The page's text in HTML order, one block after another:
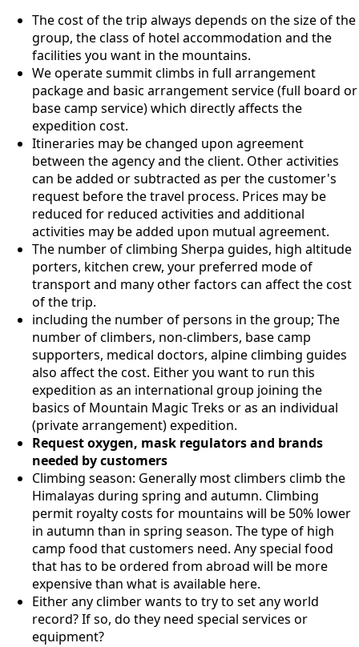
The cost of the trip always depends on the size of the
group, the class of hotel accommodation and the
facilities you want in the mountains.
We operate summit climbs in full arrangement
package and basic arrangement service (full board or
base camp service) which directly affects the
expedition cost.
Itineraries may be changed upon agreement
between the agency and the client. Other activities
can be added or subtracted as per the customer's
request before the travel process. Prices may be
reduced for reduced activities and additional
activities may be added upon mutual agreement.
The number of climbing Sherpa guides, high altitude
porters, kitchen crew, your preferred mode of
transport and many other factors can affect the cost
of the trip.
including the number of persons in the group; The
number of climbers, non-climbers, base camp
supporters, medical doctors, alpine climbing guides
also affect the cost. Either you want to run this
expedition as an international group joining the
basics of Mountain Magic Treks or as an individual
(private arrangement) expedition.
Request oxygen, mask regulators and brands
needed by customers
Climbing season: Generally most climbers climb the
Himalayas during spring and autumn. Climbing
permit royalty costs for mountains will be 50% lower
in autumn than in spring season. The type of high
camp food that customers need. Any special food
that has to be ordered from abroad will be more
expensive than what is available here.
Either any climber wants to try to set any world
record? If so, do they need special services or
equipment?